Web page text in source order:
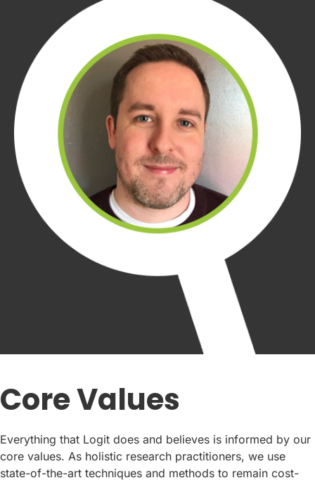
Core Values
Everything that Logit does and believes is informed by our
core values. As holistic research practitioners, we use
state-of-the-art techniques and methods to remain cost-